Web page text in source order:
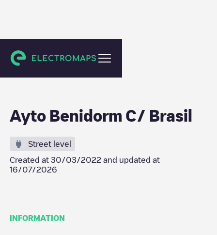
Benidorm
Ayto Benidorm C/ Brasil
Street level
Created at 30/03/2022 and updated at
16/07/2026
INFORMATION